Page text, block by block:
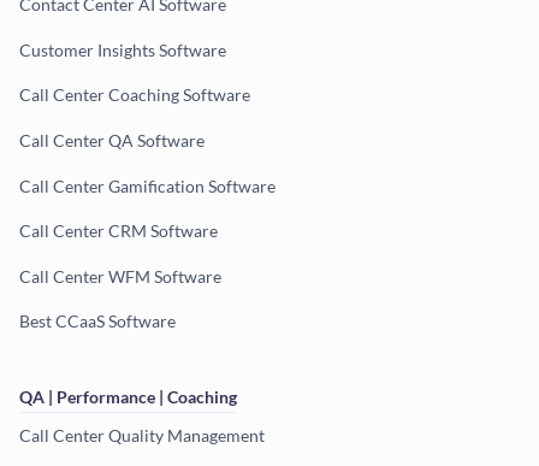
Contact Center AI Software
Customer Insights Software
Call Center Coaching Software
Call Center QA Software
Call Center Gamification Software
Call Center CRM Software
Call Center WFM Software
Best CCaaS Software
QA | Performance | Coaching
Call Center Quality Management